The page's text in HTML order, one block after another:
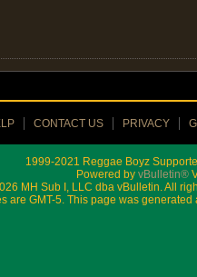
CONTACT US PRIVACY
1999-2021 Reggae Boyz
Powered by vBulletin®
MH Sub I, LLC dba vBulletin. All
are GMT-5. This page was generated